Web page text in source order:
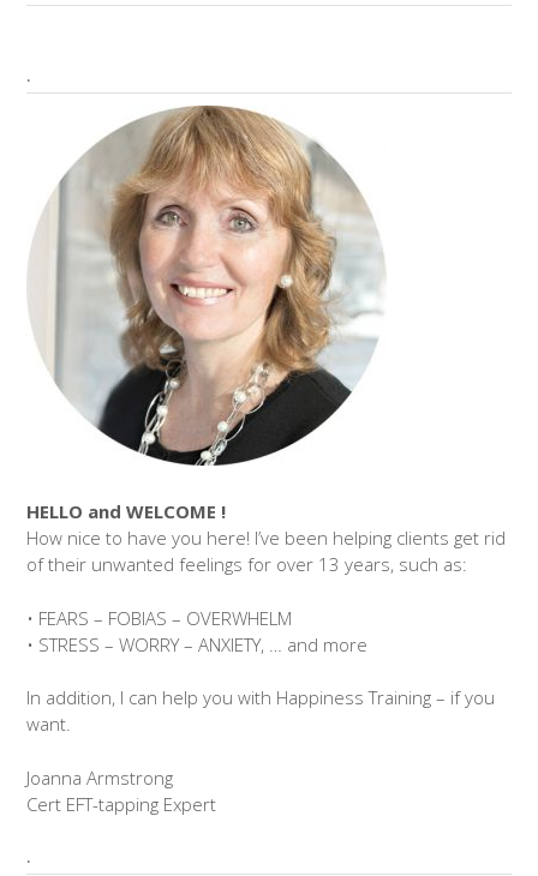
.
HELLO and WELCOME !
How nice to have you here! I’ve been helping clients get rid
of their unwanted feelings for over 13 years, such as:
• FEARS – FOBIAS – OVERWHELM
• STRESS – WORRY – ANXIETY, … and more
In addition, I can help you with Happiness Training – if you
want.
Joanna Armstrong
Cert EFT-tapping Expert
.